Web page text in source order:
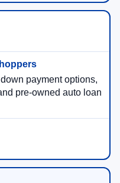
payment options,
pre-owned auto loan